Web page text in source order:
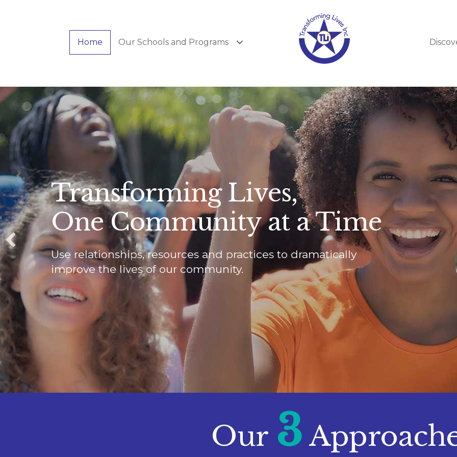
Home Our Schools and Programs
Transforming Lives,
One Community at a Time
Use relationships, resources and practices to dramatically
improve the lives of our community.
Our 3